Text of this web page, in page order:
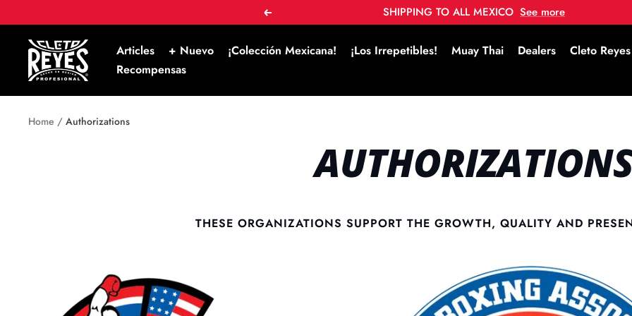
to
content
Prev SHIPPING TO ALL MEXICO See more
Articles + Nuevo ¡Colección Mexicana! ¡Los Irrepetibles! Muay Thai Dealers Cleto Reyes
Recompensas
Cleto
Reyes
Home Authorizations
THESE ORGANIZATIONS SUPPORT THE GROWTH, QUALITY AND